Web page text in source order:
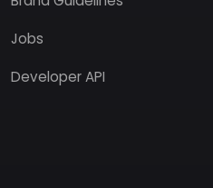
Jobs
Developer API